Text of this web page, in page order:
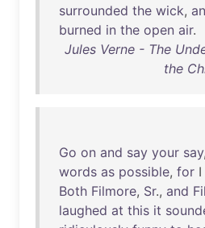
surrounded the wick,
burned in the open air.
Jules Verne - The
the
Go on and say your say,
words as possible, for I
Both Filmore, Sr., and
laughed at this it